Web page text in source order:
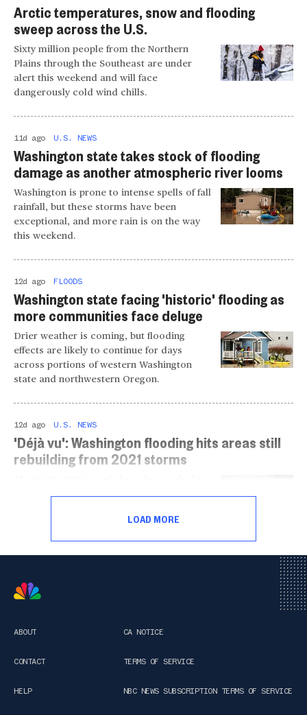
Arctic temperatures, snow and flooding
sweep across the U.S.
Sixty million people from the Northern
Plains through the Southeast are under
alert this weekend and will face
dangerously cold wind chills.
11d ago U.S. NEWS
Washington state takes stock of flooding
damage as another atmospheric river looms
Washington is prone to intense spells of fall
rainfall, but these storms have been
exceptional, and more rain is on the way
this weekend.
12d ago FLOODS
Washington state facing 'historic' flooding as
more communities face deluge
Drier weather is coming, but flooding
effects are likely to continue for days
across portions of western Washington
state and northwestern Oregon.
12d ago U.S. NEWS
'Déjà vu': Washington flooding hits areas still
rebuilding from 2021 storms
drenched the state this week.LOAD MORE
ABOUT
CONTACT
HELP
CA NOTICE
TERMS OF SERVICE
NBC NEWS SUBSCRIPTION TERMS OF SERVICE